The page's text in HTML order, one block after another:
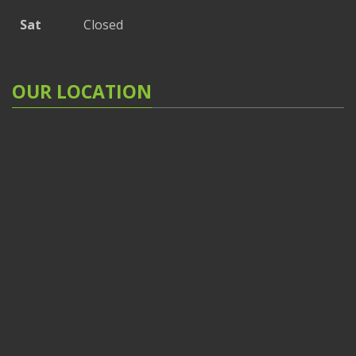
Sat
Closed
OUR LOCATION